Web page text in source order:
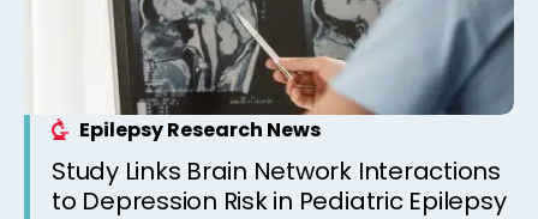
Epilepsy Research News
Study Links Brain Network Interactions
to Depression Risk in Pediatric Epilepsy